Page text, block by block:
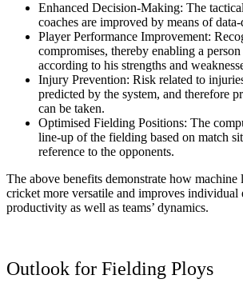
Enhanced Decision-Making: The
coaches are improved by means of
Player Performance Improvement:
compromises, thereby enabling a
according to his strengths and
Injury Prevention: Risk related to
predicted by the system, and therefore
can be taken.
Optimised Fielding Positions: The
line-up of the fielding based on match
reference to the opponents.
The above benefits demonstrate how machine
cricket more versatile and improves individual
productivity as well as teams’ dynamics.
Outlook for Fielding Ploys